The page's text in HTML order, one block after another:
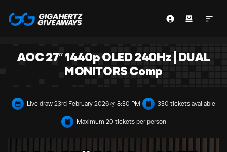
AOC 27″ 1440p OLED 240Hz | DUAL
MONITORS Comp
Live draw 23rd February 2026 @ 8:30 PM 330 tickets available
Maximum 20 tickets per person